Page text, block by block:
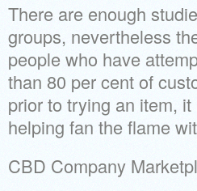
There are enough
groups, nevertheless
people who have
than 80 per cent of
prior to trying an item,
helping fan the flame
CBD Company